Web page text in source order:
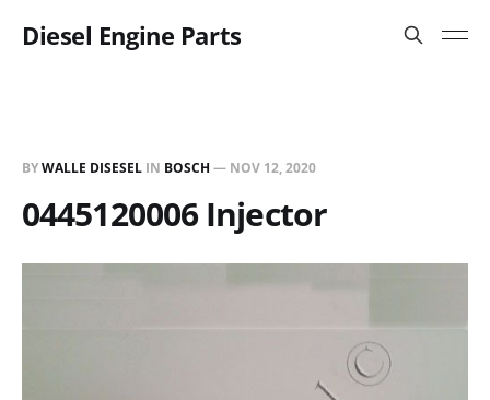
Diesel Engine Parts
BYWALLE DISESEL IN BOSCH — NOV 12, 2020
0445120006 Injector